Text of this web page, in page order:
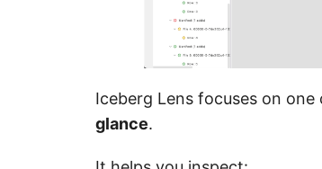
Iceberg Lens focuses on one
glance.